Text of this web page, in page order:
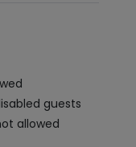
guests
allowed